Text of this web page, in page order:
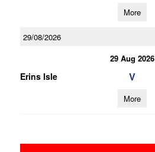
More
29/08/2026
29 Aug 2026
Erins Isle V
More